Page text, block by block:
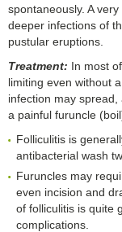
spontaneously. A
deeper infections of
pustular eruptions.
Treatment: In most
limiting even without
infection may
a painful furuncle
Folliculitis is
antibacterial wash
Furuncles may
even incision and
of folliculitis is quite
complications.